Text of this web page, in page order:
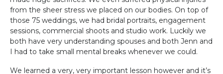
from the sheer stress we placed on our bodies. On top of
those 75 weddings, we had bridal portraits, engagement
sessions, commercial shoots and studio work. Luckily we
both have very understanding spouses and both Jenn and
I had to take small mental breaks whenever we could.
We learned a very, very important lesson however and it’s